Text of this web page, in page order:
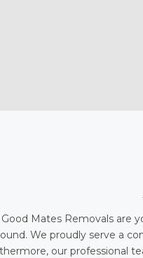
Mates Removals are
We proudly serve a
our professional